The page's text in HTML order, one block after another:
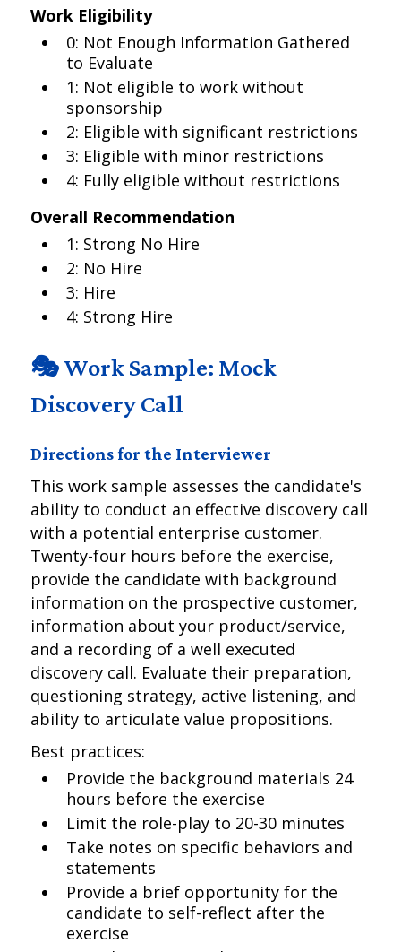
Work Eligibility
0: Not Enough Information Gathered
to Evaluate
1: Not eligible to work without
sponsorship
2: Eligible with significant restrictions
3: Eligible with minor restrictions
4: Fully eligible without restrictions
Overall Recommendation
1: Strong No Hire
2: No Hire
3: Hire
4: Strong Hire
🎭 Work Sample: Mock
Discovery Call
Directions for the Interviewer
This work sample assesses the candidate's
ability to conduct an effective discovery call
with a potential enterprise customer.
Twenty-four hours before the exercise,
provide the candidate with background
information on the prospective customer,
information about your product/service,
and a recording of a well executed
discovery call. Evaluate their preparation,
questioning strategy, active listening, and
ability to articulate value propositions.
Best practices:
Provide the background materials 24
hours before the exercise
Limit the role-play to 20-30 minutes
Take notes on specific behaviors and
statements
Provide a brief opportunity for the
candidate to self-reflect after the
exercise